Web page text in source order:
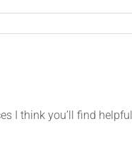
I think you’ll find